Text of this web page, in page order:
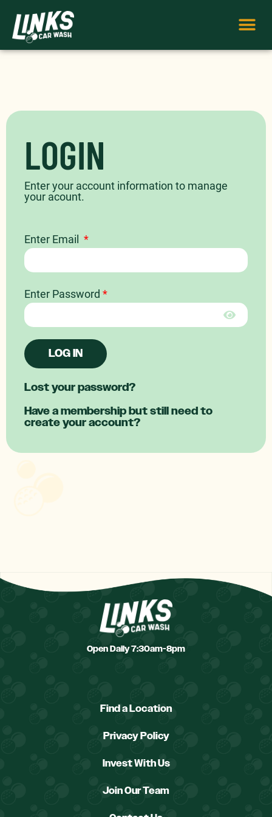
LOGIN
Enter your account information to manage
your acount.
Enter Email *
Enter Password *
LOG IN
Lost your password?
Have a membership but still need to
create your account?
Open Daily 7:30am-8pm
Find a Location
Privacy Policy
Invest With Us
Join Our Team